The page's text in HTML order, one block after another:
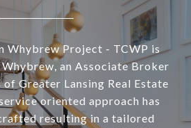
Whybrew Project - TCWP is
an Associate Broker
Greater Lansing Real Estate
oriented approach has
resulting in a tailored